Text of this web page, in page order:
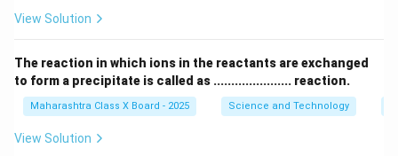
functions of sluice gates include:
rate at which water is released from the reservoir into
the penstock. By adjusting the position of the gates,
operators can control the amount of water entering
the turbine, thus managing the power generation
process. This is crucial for maintaining a consistent and
View Solution
The reaction in which ions in the reactants are exchanged
to form a precipitate is called as ...................... reaction.
Maharashtra Class X Board - 2025 Science and Technology
View Solution